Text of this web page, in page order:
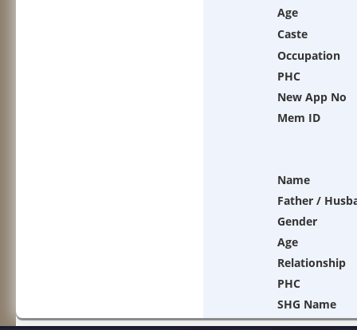
Age
Caste
Occupation
PHC
New App No
Mem ID
Name
Father /
Gender
Age
Relationship
PHC
SHG Name